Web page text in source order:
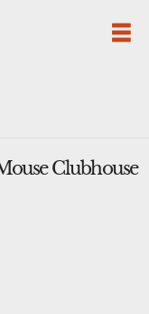
Clubhouse